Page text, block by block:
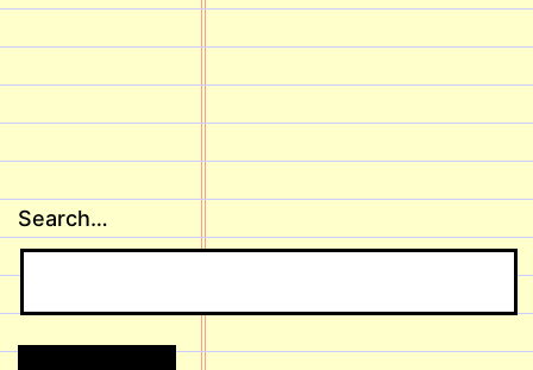
Search…